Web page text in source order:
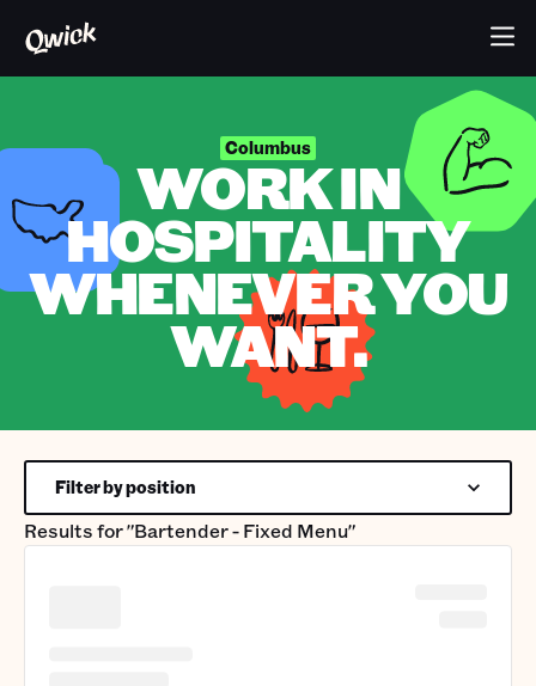
Columbus
WORK IN
HOSPITALITY
WHENEVER YOU
WANT.
Results for"Bartender - Fixed Menu"
Filter by position